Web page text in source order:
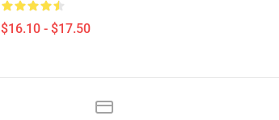
$16.10 - $17.50